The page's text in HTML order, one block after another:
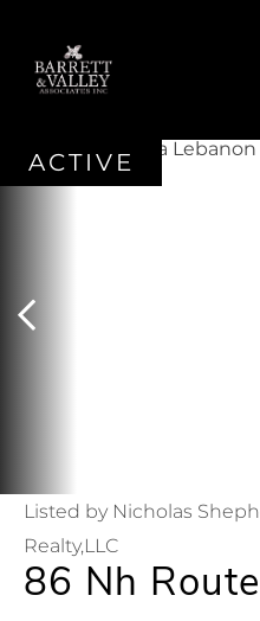
86 Nh
Listed by Nicholas
Realty,LLC
ACTIVE